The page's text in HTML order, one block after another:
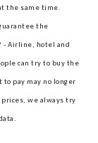
the same time.
the
- Airline, hotel and
can try to buy the
pay may no longer
prices, we always try